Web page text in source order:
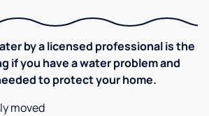
by a licensed professional is the
if you have a water problem and
to protect your home.
moved